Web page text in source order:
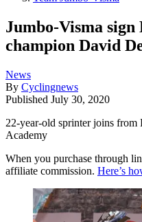
Jumbo-Visma sign
champion David
News
By Cyclingnews
Published July 30, 2020
22-year-old sprinter joins
Academy
When you purchase through
affiliate commission. Here’s